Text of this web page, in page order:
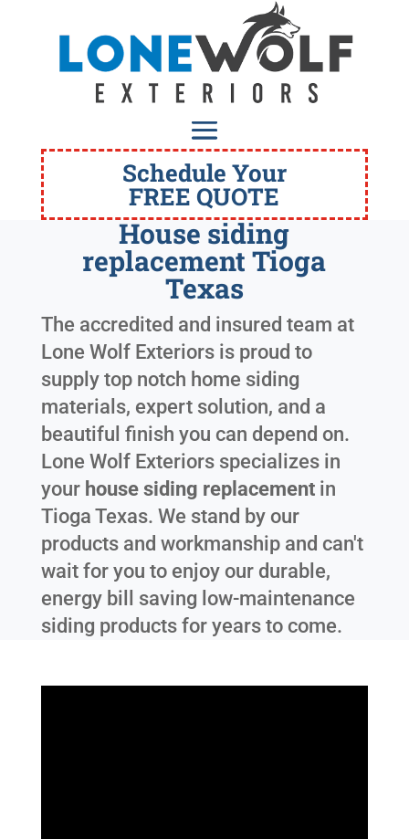
Schedule Your
FREE QUOTE
House siding
replacement Tioga
Texas
The accredited and insured team at
Lone Wolf Exteriors is proud to
supply top notch home siding
materials, expert solution, and a
beautiful finish you can depend on.
Lone Wolf Exteriors specializes in
your house siding replacementin
Tioga Texas. We stand by our
products and workmanship and can't
wait for you to enjoy our durable,
energy bill saving low-maintenance
siding products for years to come.